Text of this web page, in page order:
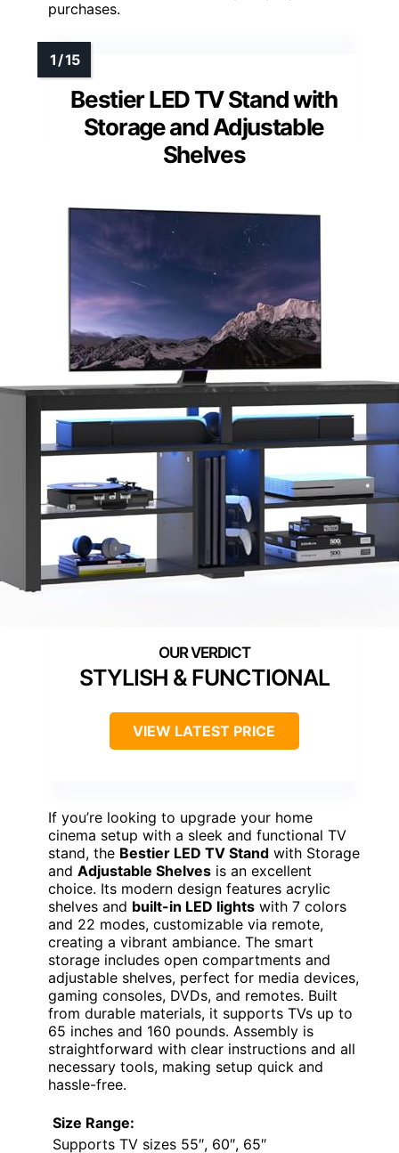
purchases.
Bestier LED TV Stand with
Storage and Adjustable
Shelves
STYLISH & FUNCTIONAL
VIEW LATEST PRICE
If you’re looking to upgrade your home
cinema setup with a sleek and functional TV
stand, the Bestier LED TV Stand with Storage
and Adjustable Shelves is an excellent
choice. Its modern design features acrylic
shelves and built-in LED lights with 7 colors
and 22 modes, customizable via remote,
creating a vibrant ambiance. The smart
storage includes open compartments and
adjustable shelves, perfect for media devices,
gaming consoles, DVDs, and remotes. Built
from durable materials, it supports TVs up to
65 inches and 160 pounds. Assembly is
straightforward with clear instructions and all
necessary tools, making setup quick and
hassle-free.
Size Range:
Supports TV sizes 55″, 60″, 65″